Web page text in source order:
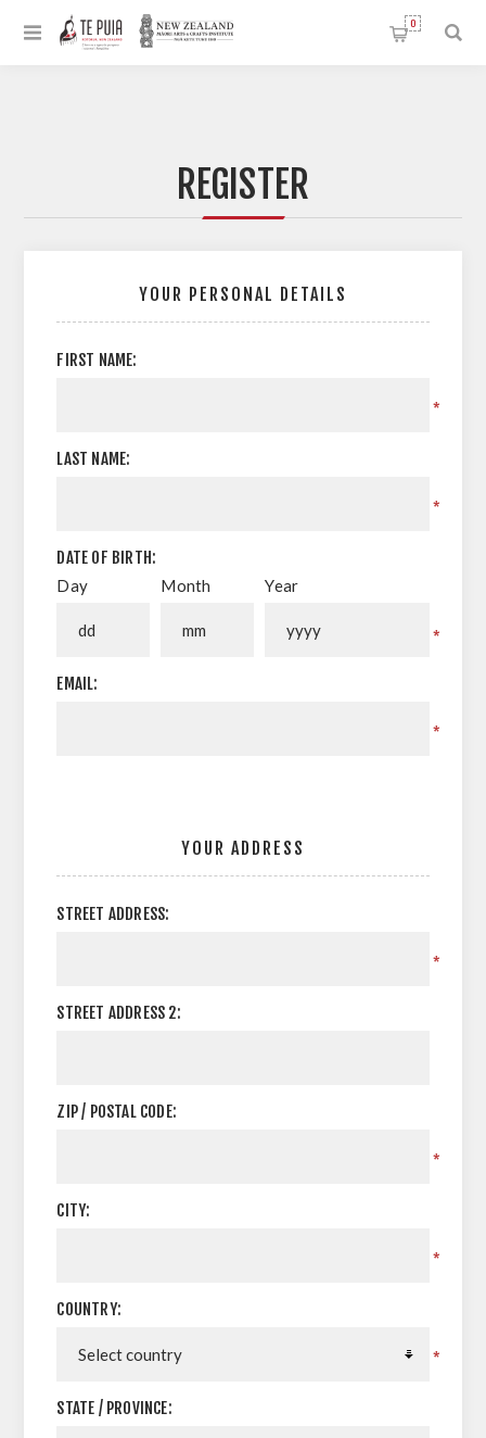
0
REGISTER
YOUR PERSONAL DETAILS
FIRST NAME:
*
LAST NAME:
*
DATE OF BIRTH:
Day Month Year
*
EMAIL:
*
YOUR ADDRESS
STREET ADDRESS:
*
STREET ADDRESS 2:
ZIP / POSTAL CODE:
*
CITY:
*
COUNTRY:
*
STATE / PROVINCE: